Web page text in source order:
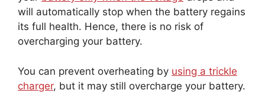
will automatically stop when the battery regains
its full health. Hence, there is no risk of
overcharging your battery.
You can prevent overheating by using a trickle
charger, but it may still overcharge your battery.